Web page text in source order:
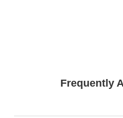
Frequently